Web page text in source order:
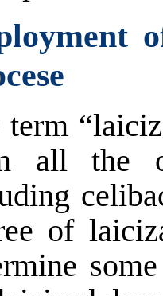
term
all the
of